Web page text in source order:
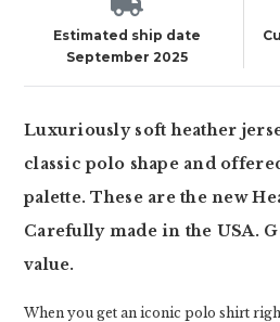
Estimated ship date
September 2025
Luxuriously soft heather
classic polo shape and
palette. These are the new
Carefully made in the USA.
value.
When you get an iconic polo shirt